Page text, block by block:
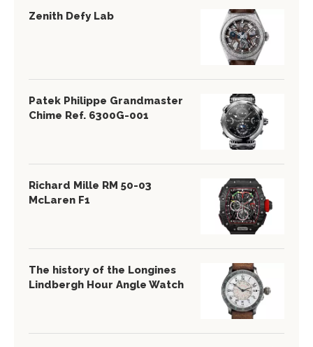
Zenith Defy Lab
Patek Philippe Grandmaster
Chime Ref. 6300G-001
Richard Mille RM 50-03
McLaren F1
The history of the Longines
Lindbergh Hour Angle Watch